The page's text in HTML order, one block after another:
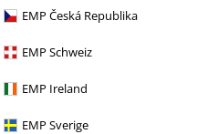
EMP Česká Republika
EMP Schweiz
EMP Ireland
EMP Sverige
Trousers